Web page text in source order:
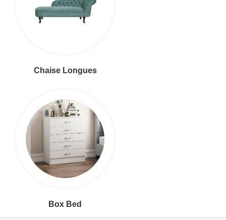
Chaise Longues
Box Bed